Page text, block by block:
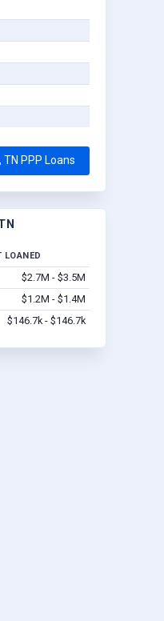
PPP Loans
LOANED
$2.7M - $3.5M
$1.2M - $1.4M
$146.7k - $146.7k